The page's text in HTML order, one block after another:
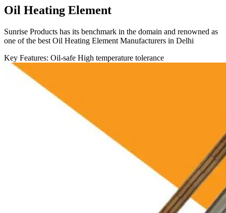
Oil Heating Element
Sunrise Products has its benchmark in the domain and renowned as
one of the best Oil Heating Element Manufacturers in Delhi
Key Features: Oil-safe High temperature tolerance